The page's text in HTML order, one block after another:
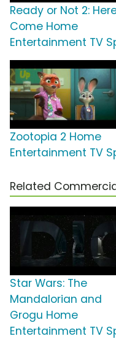
Ready or Not 2:
Come Home
Entertainment TV
Zootopia 2 Home
Entertainment TV
Related
Star Wars: The
Mandalorian and
Grogu Home
Entertainment TV